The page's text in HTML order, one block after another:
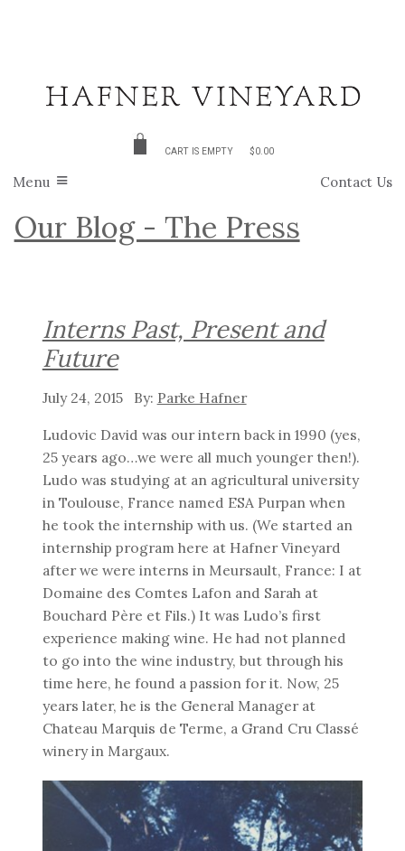
CART IS EMPTY $0.00
Contact Us
Menu
Our Blog - The Press
Interns Past, Present and
Future
July 24, 2015 Parke Hafner
Ludovic David was our intern back in 1990 (yes,
25 years ago…we were all much younger then!).
Ludo was studying at an agricultural university
in Toulouse, France named ESA Purpan when
he took the internship with us. (We started an
internship program here at Hafner Vineyard
after we were interns in Meursault, France: I at
Domaine des Comtes Lafon and Sarah at
Bouchard Père et Fils.) It was Ludo’s first
experience making wine. He had not planned
to go into the wine industry, but through his
time here, he found a passion for it. Now, 25
years later, he is the General Manager at
Chateau Marquis de Terme, a Grand Cru Classé
winery in Margaux.